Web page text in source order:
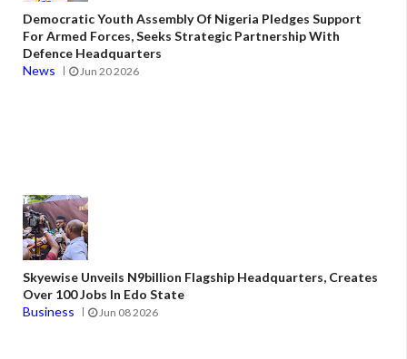
Democratic Youth Assembly Of Nigeria Pledges Support
For Armed Forces, Seeks Strategic Partnership With
Defence Headquarters
News
Jun 20 2026
Skyewise Unveils N9billion Flagship Headquarters, Creates
Over 100 Jobs In Edo State
Business
Jun 08 2026